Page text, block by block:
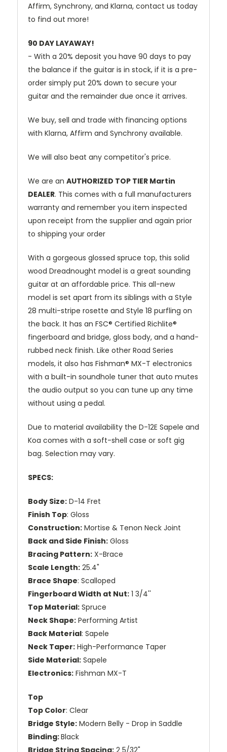
Affirm, Synchrony, and Klarna, contact us today
to find out more!
90 DAY LAYAWAY!
- With a 20% deposit you have 90 days to pay
the balance if the guitar is in stock, if it is a pre-
order simply put 20% down to secure your
guitar and the remainder due once it arrives.
We buy, sell and trade with financing options
with Klarna, Affirm and Synchrony available.
We will also beat any competitor's price.
We are an AUTHORIZED TOP TIER Martin
DEALER. This comes with a full manufacturers
warranty and remember you item inspected
upon receipt from the supplier and again prior
to shipping your order
With a gorgeous glossed spruce top, this solid
wood Dreadnought model is a great sounding
guitar at an affordable price. This all-new
model is set apart from its siblings with a Style
28 multi-stripe rosette and Style 18 purfling on
the back. It has an FSC® Certified Richlite®
fingerboard and bridge, gloss body, and a hand-
rubbed neck finish. Like other Road Series
models, it also has Fishman® MX-T electronics
with a built-in soundhole tuner that auto mutes
the audio output so you can tune up any time
without using a pedal.
Due to material availability the D-12E Sapele and
Koa comes with a soft-shell case or soft gig
bag. Selection may vary.
SPECS:
Body Size: D-14 Fret
Finish Top: Gloss
Construction: Mortise & Tenon Neck Joint
Back and Side Finish: Gloss
Bracing Pattern: X-Brace
Scale Length: 25.4"
Brace Shape: Scalloped
Fingerboard Width at Nut: 1 3/4''
Top Material: Spruce
Neck Shape: Performing Artist
Back Material: Sapele
Neck Taper: High-Performance Taper
Side Material: Sapele
Electronics: Fishman MX-T
Top
Top Color: Clear
Bridge Style: Modern Belly - Drop in Saddle
Binding:Black
Bridge String Spacing: 2 5/32"